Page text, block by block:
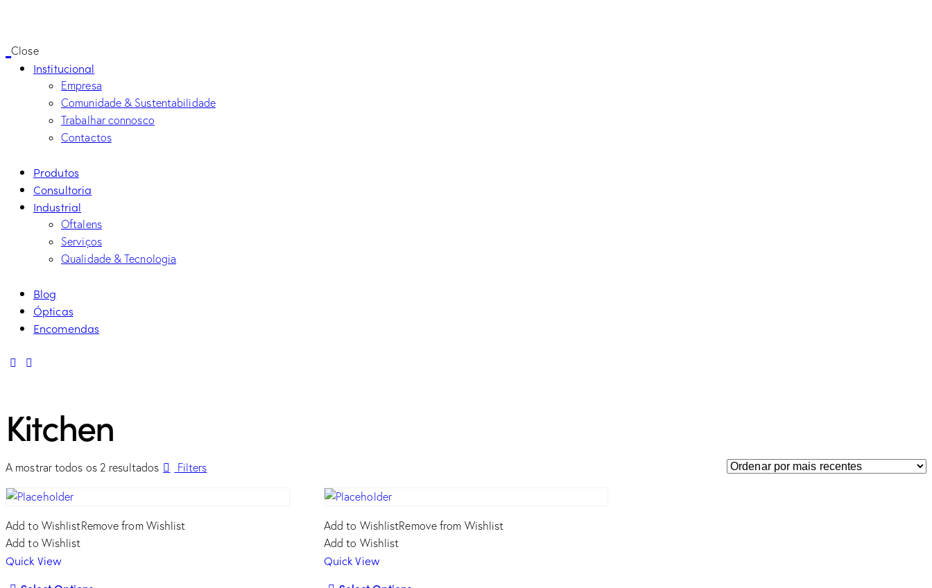
Close
Institucional
Empresa
Comunidade & Sustentabilidade
Trabalhar connosco
Contactos
Produtos
Consultoria
Industrial
Oftalens
Serviços
Qualidade & Tecnologia
Blog
Ópticas
Encomendas
linkedin
mail
Kitchen
A mostrar todos os 2 resultadosOrdenado
recentes
Filters
Add to WishlistRemove from Wishlist
Add to Wishlist
Quick View
Add to WishlistRemove from Wishlist
Add to Wishlist
Quick View